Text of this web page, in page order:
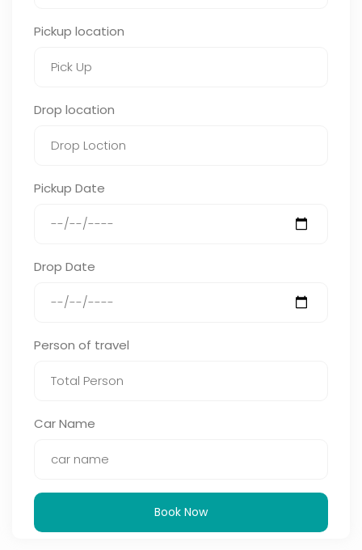
Pickup location
Drop location
Pickup Date
Drop Date
Person of travel
Car Name
Book Now